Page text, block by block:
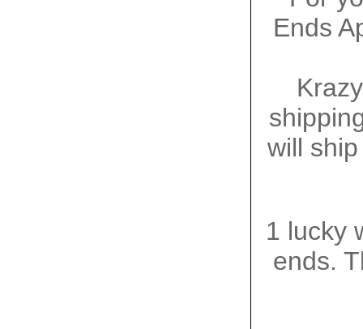
Ends
will
1 lucky
ends.